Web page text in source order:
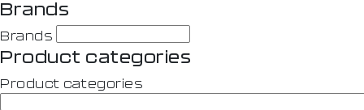
Brands
Brands
Product categories
Product categories